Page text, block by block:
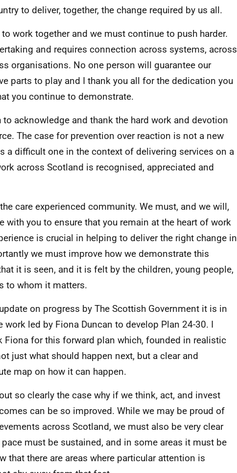
to deliver, together, the change required by us all.
work together and we must continue to push harder.
and requires connection across systems, across
organisations. No one person will guarantee our
parts to play and I thank you all for the dedication you
you continue to demonstrate.
to acknowledge and thank the hard work and devotion
The case for prevention over reaction is not a new
a difficult one in the context of delivering services on a
across Scotland is recognised, appreciated and
care experienced community. We must, and we will,
with you to ensure that you remain at the heart of work
is crucial in helping to deliver the right change in
we must improve how we demonstrate this
it is seen, and it is felt by the children, young people,
to whom it matters.
on progress by The Scottish Government it is in
led by Fiona Duncan to develop Plan 24-30. I
Fiona for this forward plan which, founded in realistic
just what should happen next, but a clear and
map on how it can happen.
so clearly the case why if we think, act, and invest
can be so improved. While we may be proud of
across Scotland, we must also be very clear
must be sustained, and in some areas it must be
that there are areas where particular attention is